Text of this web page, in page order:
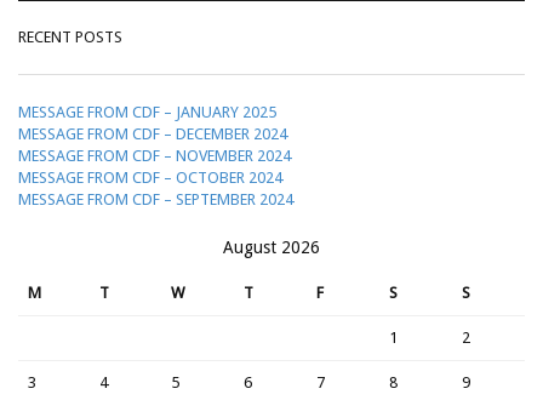
RECENT POSTS
MESSAGE FROM CDF – JANUARY 2025
MESSAGE FROM CDF – DECEMBER 2024
MESSAGE FROM CDF – NOVEMBER 2024
MESSAGE FROM CDF – OCTOBER 2024
MESSAGE FROM CDF – SEPTEMBER 2024
August 2026
M T W T F S S
1 2
3 4 5 6 7 8 9